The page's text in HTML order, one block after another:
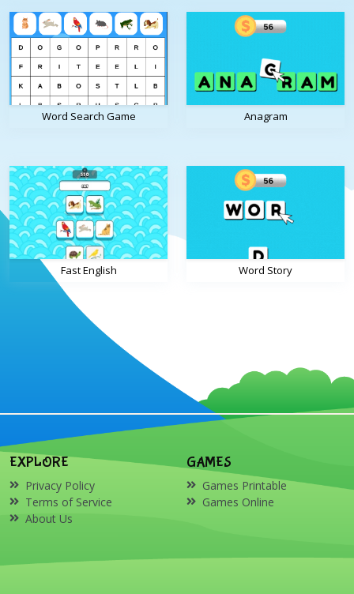
Word Search Game Anagram
Fast English Word Story
EXPLORE
Privacy Policy
Terms of Service
About Us
GAMES
Games Printable
Games Online